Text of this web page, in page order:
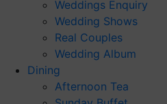
Weddings Enquiry
Wedding Shows
Real Couples
Wedding Album
Dining
Afternoon Tea